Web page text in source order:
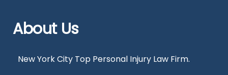
About Us
New York City Top Personal Injury Law Firm.